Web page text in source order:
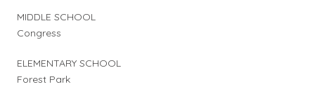
MIDDLE SCHOOL
Congress
ELEMENTARY SCHOOL
Forest Park